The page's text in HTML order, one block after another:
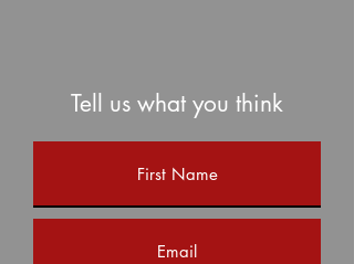
Tell us what you think